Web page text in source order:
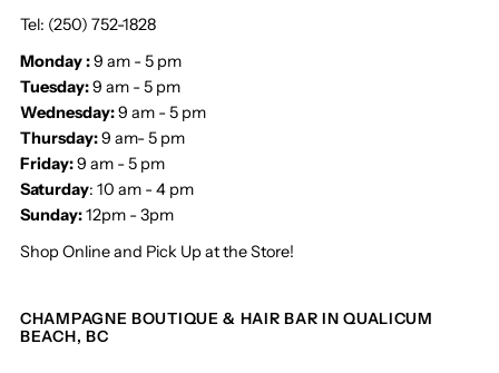
Tel: (250) 752-1828
Monday :9 am - 5 pm
Tuesday:9 am - 5 pm
Wednesday:9 am - 5 pm
Thursday:9 am- 5 pm
Friday:9 am - 5 pm
Saturday: 10 am - 4 pm
Sunday:12pm - 3pm
Shop Online and Pick Up at the Store!
CHAMPAGNE BOUTIQUE & HAIR BAR IN QUALICUM
BEACH, BC